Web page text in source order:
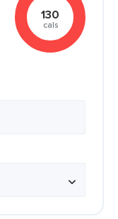
130
cals